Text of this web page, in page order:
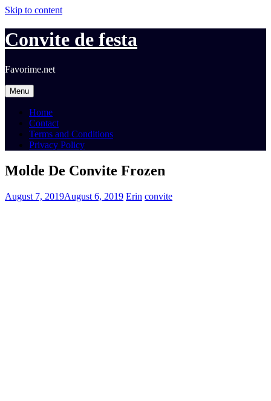
Skip to content
Convite de festa
Favorime.net
Menu
Home
Contact
Terms and Conditions
Privacy Policy
Molde De Convite Frozen
August 7, 2019August 6, 2019 Erin convite